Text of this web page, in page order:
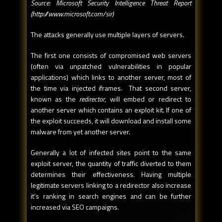
Source: Microsoft Security Intelligence Threat Report
(http://www.microsoft.com/sir)
The attacks generally use multiple layers of servers.
The first one consists of compromised web servers
(often via unpatched vulnerabilities in popular
applications) which links to another server, most of
the time via injected iframes. That second server,
known as the redirector, will embed or redirect to
another server which contains an exploit kit. If one of
the exploit succeeds, it will download and install some
malware from yet another server.
Generally a lot of infected sites point to the same
exploit server, the quantity of traffic diverted to them
determines their effectiveness. Having multiple
legitimate servers linking to a redirector also increase
it's ranking in search engines and can be further
increased via SEO campaigns.